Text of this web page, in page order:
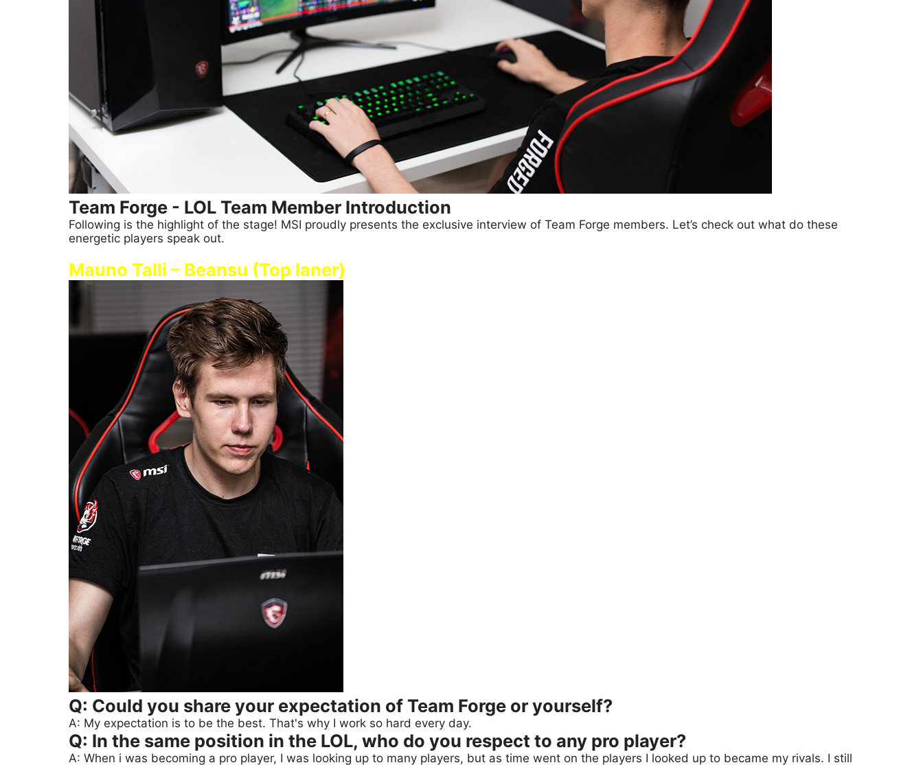
Team Forge - LOL Team Member Introduction
Following is the highlight of the stage! MSI proudly presents the exclusive interview of Team Forge members. Let’s check out what do these
energetic players speak out.
Mauno Talli – Beansu (Top laner)
Q: Could you share your expectation of Team Forge or yourself?
A: My expectation is to be the best. That's why I work so hard every day.
Q: In the same position in the LOL, who do you respect to any pro player?
A: When i was becoming a pro player, I was looking up to many players, but as time went on the players I looked up to became my rivals. I still